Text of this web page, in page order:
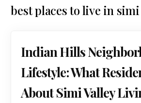
best places to live in
Indian Hills
Lifestyle: What
About Simi Valley